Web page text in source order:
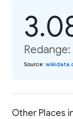
Source:
Other Places